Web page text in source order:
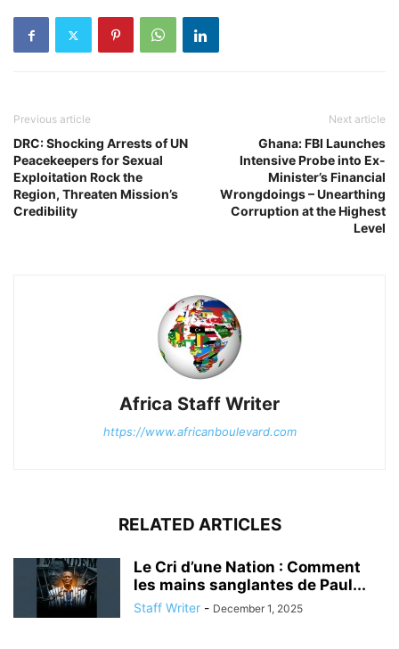
Previous article
DRC: Shocking Arrests of UN
Peacekeepers for Sexual
Exploitation Rock the
Region, Threaten Mission’s
Credibility
Next article
Ghana: FBI Launches
Intensive Probe into Ex-
Minister’s Financial
Wrongdoings – Unearthing
Corruption at the Highest
Level
Africa Staff Writer
https://www.africanboulevard.com
RELATED ARTICLES
Le Cri d’une Nation : Comment
les mains sanglantes de Paul...
Staff Writer - December 1, 2025